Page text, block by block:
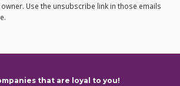
Use the unsubscribe link in those emails
that are loyal to you!